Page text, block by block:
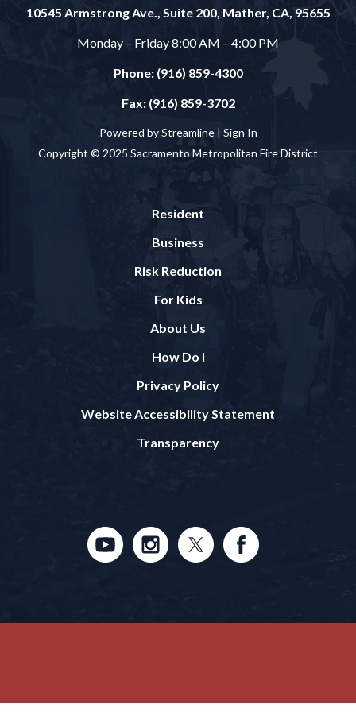
10545 Armstrong Ave., Suite 200, Mather, CA, 95655
Monday – Friday 8:00 AM – 4:00 PM
Phone: (916) 859-4300
Fax: (916) 859-3702
Powered by Streamline | Sign In
Copyright © 2025 Sacramento Metropolitan Fire District
Resident
Business
Risk Reduction
For Kids
About Us
How Do I
Privacy Policy
Website Accessibility Statement
Transparency